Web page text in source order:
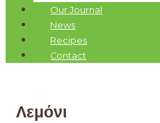
Our Journal
News
Recipes
Contact
Λεμόνι